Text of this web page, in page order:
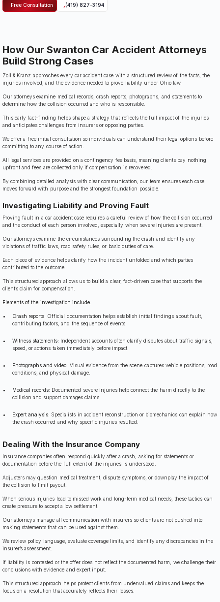
Free Consultation (419) 827-3194
How Our Swanton Car Accident Attorneys
Build Strong Cases
Zoll & Kranz approaches every car accident case with a structured review of the facts, the
injuries involved, and the evidence needed to prove liability under Ohio law.
Our attorneys examine medical records, crash reports, photographs, and statements to
determine how the collision occurred and who is responsible.
This early fact-finding helps shape a strategy that reflects the full impact of the injuries
and anticipates challenges from insurers or opposing parties.
We offer a free initial consultation so individuals can understand their legal options before
committing to any course of action.
All legal services are provided on a contingency fee basis, meaning clients pay nothing
upfront and fees are collected only if compensation is recovered.
By combining detailed analysis with clear communication, our team ensures each case
moves forward with purpose and the strongest foundation possible.
Investigating Liability and Proving Fault
Proving fault in a car accident case requires a careful review of how the collision occurred
and the conduct of each person involved, especially when severe injuries are present.
Our attorneys examine the circumstances surrounding the crash and identify any
violations of traffic laws, road safety rules, or basic duties of care.
Each piece of evidence helps clarify how the incident unfolded and which parties
contributed to the outcome.
This structured approach allows us to build a clear, fact-driven case that supports the
client’s claim for compensation.
Elements of the investigation include:
Crash reports: Official documentation helps establish initial findings about fault,
contributing factors, and the sequence of events.
Witness statements: Independent accounts often clarify disputes about traffic signals,
speed, or actions taken immediately before impact.
Photographs and video: Visual evidence from the scene captures vehicle positions, road
conditions, and physical damage.
Medical records: Documented severe injuries help connect the harm directly to the
collision and support damages claims.
Expert analysis: Specialists in accident reconstruction or biomechanics can explain how
the crash occurred and why specific injuries resulted.
Dealing With the Insurance Company
Insurance companies often respond quickly after a crash, asking for statements or
documentation before the full extent of the injuries is understood.
Adjusters may question medical treatment, dispute symptoms, or downplay the impact of
the collision to limit payout.
When serious injuries lead to missed work and long-term medical needs, these tactics can
create pressure to accept a low settlement.
Our attorneys manage all communication with insurers so clients are not pushed into
making statements that can be used against them.
We review policy language, evaluate coverage limits, and identify any discrepancies in the
insurer’s assessment.
If liability is contested or the offer does not reflect the documented harm, we challenge their
conclusions with evidence and expert input.
This structured approach helps protect clients from undervalued claims and keeps the
focus on a resolution that accurately reflects their losses.